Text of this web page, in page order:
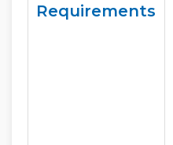
Requirements